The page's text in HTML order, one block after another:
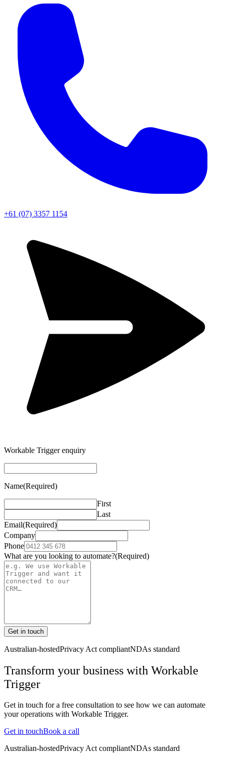
+61 (07) 3357 1154
Workable Trigger enquiry
Name(Required)
First
Last
Email(Required)
Company
Phone
What are you looking to automate?(Required)
Get in touch
Australian-hostedPrivacy Act compliantNDAs standard
Transform your business with Workable
Trigger
Get in touch for a free consultation to see how we can automate
your operations with Workable Trigger.
Get in touchBook a call
Australian-hostedPrivacy Act compliantNDAs standard